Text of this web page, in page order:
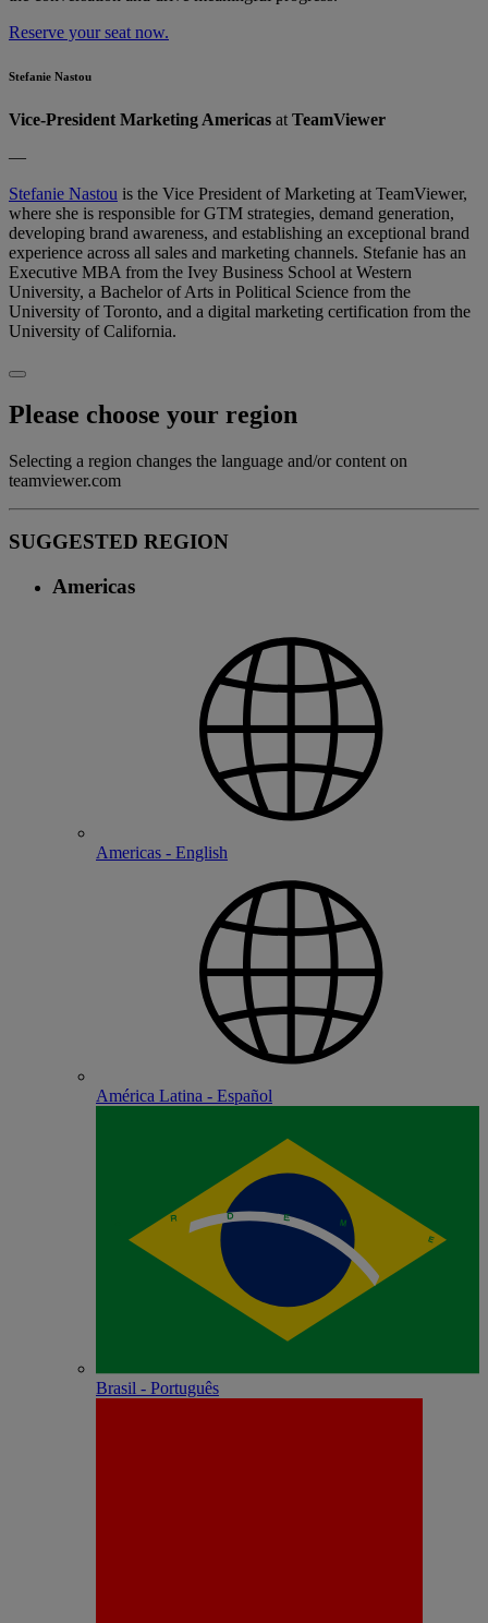
Reserve your seat now.
Stefanie Nastou
Vice-President Marketing Americas at TeamViewer
—
Stefanie Nastou is the Vice President of Marketing at TeamViewer,
where she is responsible for GTM strategies, demand generation,
developing brand awareness, and establishing an exceptional brand
experience across all sales and marketing channels. Stefanie has an
Executive MBA from the Ivey Business School at Western
University, a Bachelor of Arts in Political Science from the
University of Toronto, and a digital marketing certification from the
University of California.
Please choose your region
Selecting a region changes the language and/or content on
teamviewer.com
SUGGESTED REGION
Americas
Americas - English
América Latina - Español
Brasil - Português